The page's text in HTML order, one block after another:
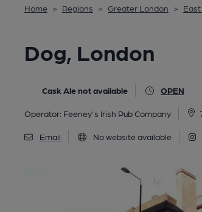
Home > Regions > Greater London >
Dog, London
Cask Ale not available OPEN
Operator: Feeney's Irish Pub Company
Email No website available